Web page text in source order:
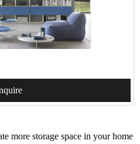
more storage space in your home